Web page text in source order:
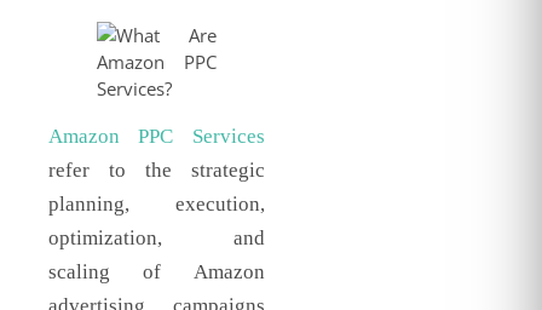
Amazon PPC Services
refer to the strategic
planning, execution,
optimization, and
scaling of Amazon